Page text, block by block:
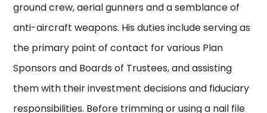
ground crew, aerial gunners and a semblance of
anti-aircraft weapons. His duties include serving as
the primary point of contact for various Plan
Sponsors and Boards of Trustees, and assisting
them with their investment decisions and fiduciary
responsibilities. Before trimming or using a nail file